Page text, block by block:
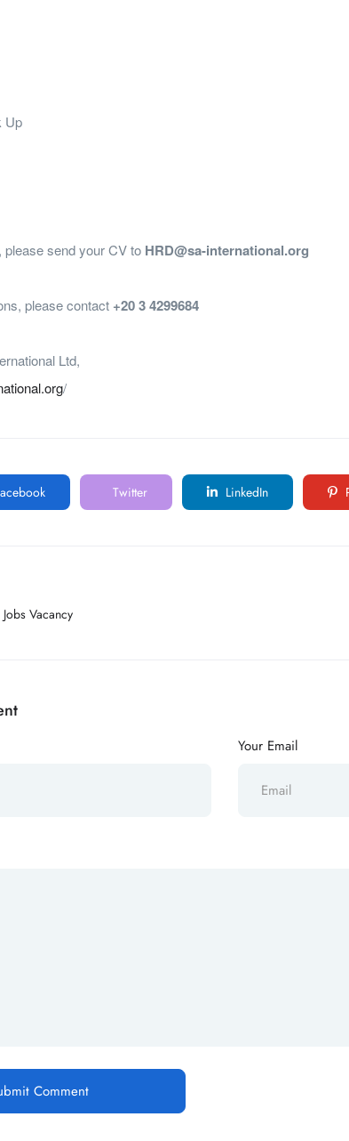
Up
please send your CV to HRD@sa-international.org
please contact +20 3 4299684
Ltd,
/
Twitter LinkedIn
Vacancy
Your Email